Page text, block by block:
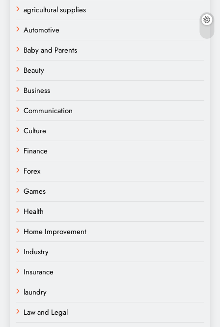
agricultural supplies
Automotive
Baby and Parents
Beauty
Business
Communication
Culture
Finance
Forex
Games
Health
Home Improvement
Industry
Insurance
laundry
Law and Legal